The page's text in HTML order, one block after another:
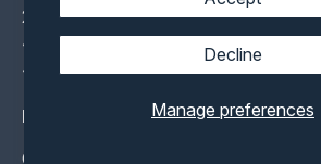
Manage preferences
Decline
20 ft Storage Containers
40 ft Storage Containers
40 ft HC Storage Containers
Modified Container
Climate Controlled